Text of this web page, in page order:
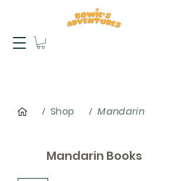
/ Shop / Mandarin
Mandarin Books